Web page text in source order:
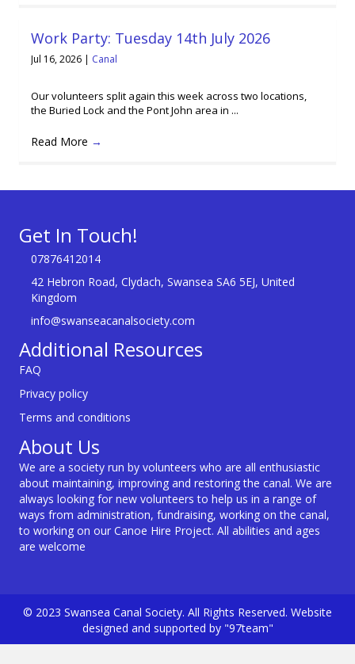
Work Party: Tuesday 14th July 2026
Jul 16, 2026 | Canal
Our volunteers split again this week across two locations,
the Buried Lock and the Pont John area in ...
Read More →
Get In Touch!
07876412014
42 Hebron Road, Clydach, Swansea SA6 5EJ, United
Kingdom
info@swanseacanalsociety.com
Additional Resources
FAQ
Privacy policy
Terms and conditions
About Us
We are a society run by volunteers who are all enthusiastic
about maintaining, improving and restoring the canal. We are
always looking for new volunteers to help us in a range of
ways from administration, fundraising, working on the canal,
to working on our Canoe Hire Project. All abilities and ages
are welcome
© 2023 Swansea Canal Society. All Rights Reserved. Website
designed and supported by "97team"